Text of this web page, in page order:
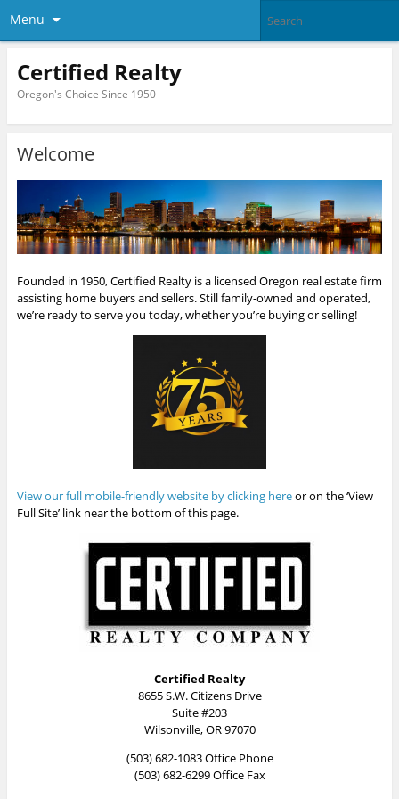
Menu
Certified Realty
Oregon's Choice Since 1950
Welcome
Founded in 1950, Certified Realty is a licensed Oregon real estate firm
assisting home buyers and sellers. Still family-owned and operated,
we’re ready to serve you today, whether you’re buying or selling!
View our full mobile-friendly website by clicking hereor on the ‘View
Full Site’ link near the bottom of this page.
Certified Realty
8655 S.W. Citizens Drive
Suite #203
Wilsonville, OR 97070
(503) 682-1083 Office Phone
(503) 682-6299 Office Fax